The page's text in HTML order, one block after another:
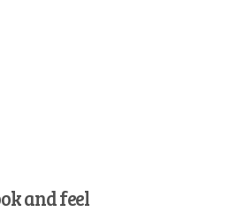
and feel